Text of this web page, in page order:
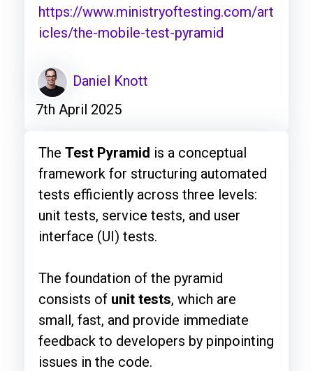
https://www.ministryoftesting.com/art
icles/the-mobile-test-pyramid
Daniel Knott
7th April 2025
The Test Pyramid is a conceptual
framework for structuring automated
tests efficiently across three levels:
unit tests, service tests, and user
interface (UI) tests.
The foundation of the pyramid
consists of unit tests, which are
small, fast, and provide immediate
feedback to developers by pinpointing
issues in the code.